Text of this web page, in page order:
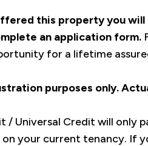
this property you
an application form.
for a lifetime
purposes only.
/ Universal Credit will only
your current tenancy. If